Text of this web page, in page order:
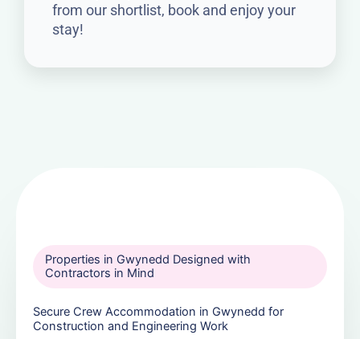
from our shortlist, book and enjoy your
stay!
Properties in Gwynedd Designed with
Contractors in Mind
Secure Crew Accommodation in Gwynedd for
Construction and Engineering Work